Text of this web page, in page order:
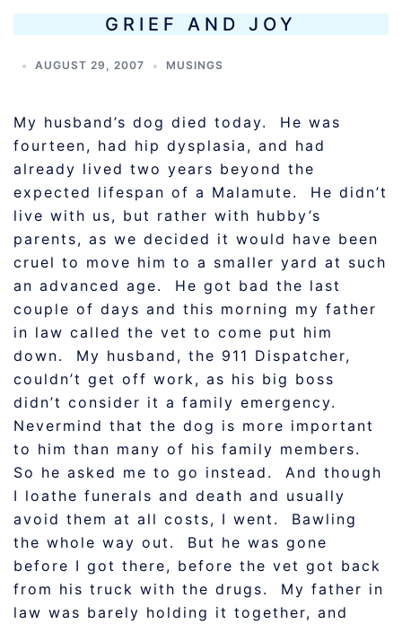
GRIEF AND JOY
AUGUST 29, 2007 MUSINGS
My husband’s dog died today. He was
fourteen, had hip dysplasia, and had
already lived two years beyond the
expected lifespan of a Malamute. He didn’t
live with us, but rather with hubby’s
parents, as we decided it would have been
cruel to move him to a smaller yard at such
an advanced age. He got bad the last
couple of days and this morning my father
in law called the vet to come put him
down. My husband, the 911 Dispatcher,
couldn’t get off work, as his big boss
didn’t consider it a family emergency.
Nevermind that the dog is more important
to him than many of his family members.
So he asked me to go instead. And though
I loathe funerals and death and usually
avoid them at all costs, I went. Bawling
the whole way out. But he was gone
before I got there, before the vet got back
from his truck with the drugs. My father in
law was barely holding it together, and